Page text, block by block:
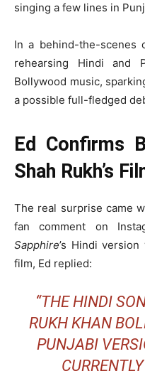
singing a few lines in
In a behind-the-scenes
rehearsing Hindi and
Bollywood music,
a possible full-fledged
Ed Confirms
Shah Rukh’s
The real surprise came
fan comment on
Sapphire’s Hindi
film, Ed replied:
“THE HINDI
RUKH KHAN
PUNJABI